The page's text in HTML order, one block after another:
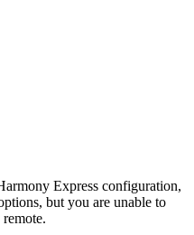
Express configuration,
but you are unable to